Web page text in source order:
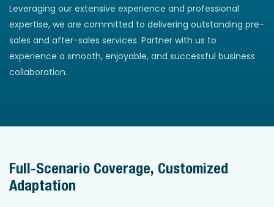
Leveraging our extensive experience and professional
expertise, we are committed to delivering outstanding pre-
sales and after-sales services. Partner with us to
experience a smooth, enjoyable, and successful business
collaboration.
Full-Scenario Coverage, Customized
Adaptation